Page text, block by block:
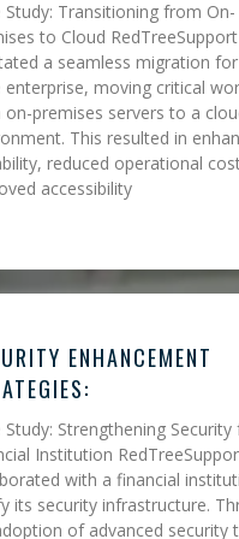
Study: Transitioning from On-
to Cloud RedTreeSupport
a seamless migration
enterprise, moving critical
premises servers to a
This resulted in
reduced operational
accessibility
ENHANCEMENT
Study: Strengthening Security
Institution
with a financial
its security infrastructure.
of advanced security